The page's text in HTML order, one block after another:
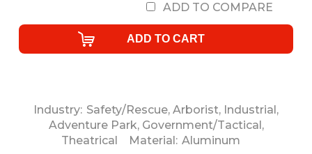
ADD TO COMPARE
Industry: Safety/Rescue, Arborist, Industrial ,
Adventure Park,Government/Tactical ,
Theatrical
Material: Aluminum